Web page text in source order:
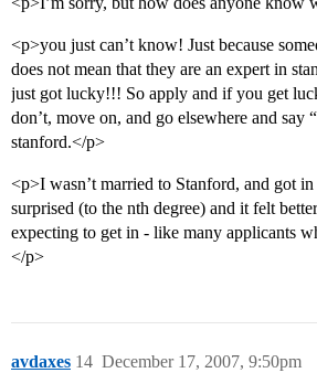
<p>you just can’t know! Just because
does not mean that they are an expert in
just got lucky!!! So apply and if you get
don’t, move on, and go elsewhere and say
stanford.</p>
<p>I wasn’t married to Stanford, and got in
surprised (to the nth degree) and it felt
expecting to get in - like many applicants
</p>
avdaxes December 17, 2007, 9:50pm
14